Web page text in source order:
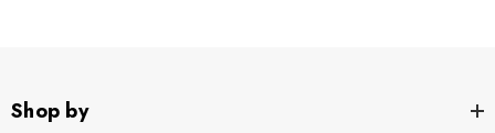
Shop by